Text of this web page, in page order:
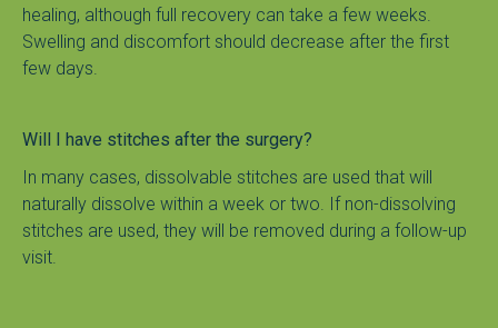
healing, although full recovery can take a few weeks.
Swelling and discomfort should decrease after the first
few days.
Will I have stitches after the surgery?
In many cases, dissolvable stitches are used that will
naturally dissolve within a week or two. If non-dissolving
stitches are used, they will be removed during a follow-up
visit.